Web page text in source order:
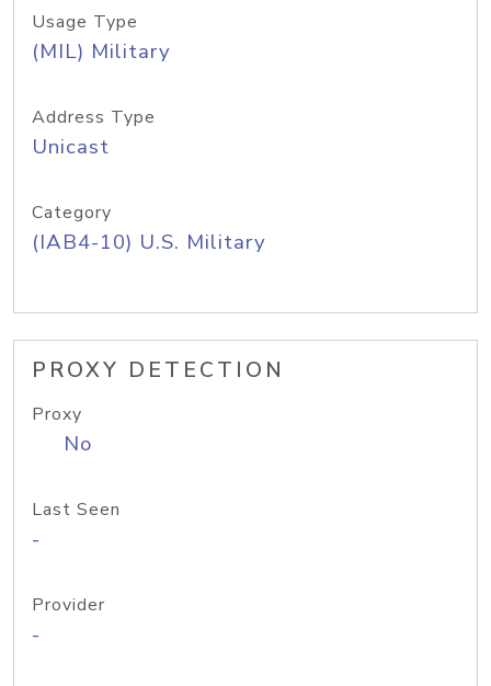
Usage Type
(MIL) Military
Address Type
Unicast
Category
(IAB4-10) U.S. Military
PROXY DETECTION
Proxy
No
Last Seen
-
Provider
-